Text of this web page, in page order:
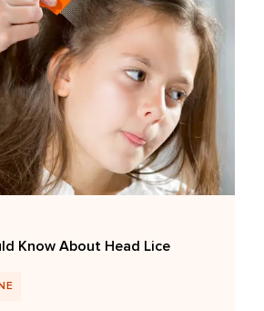
Know About Head Lice